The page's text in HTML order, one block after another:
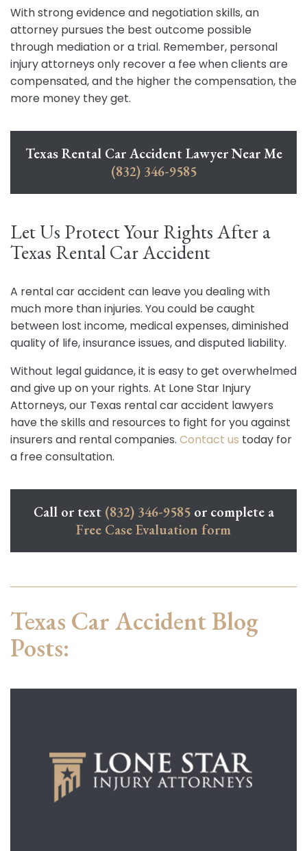
With strong evidence and negotiation skills, an
attorney pursues the best outcome possible
through mediation or a trial. Remember, personal
injury attorneys only recover a fee when clients are
compensated, and the higher the compensation, the
more money they get.
Texas Rental Car Accident Lawyer Near Me
(832) 346-9585
Let Us Protect Your Rights After a
Texas Rental Car Accident
A rental car accident can leave you dealing with
much more than injuries. You could be caught
between lost income, medical expenses, diminished
quality of life, insurance issues, and disputed liability.
Without legal guidance, it is easy to get overwhelmed
and give up on your rights. At Lone Star Injury
Attorneys, our Texas rental car accident lawyers
have the skills and resources to fight for you against
insurers and rental companies. Contact us today for
a free consultation.
Call or text (832) 346-9585or complete a
Free Case Evaluation form
Texas Car Accident Blog
Posts: